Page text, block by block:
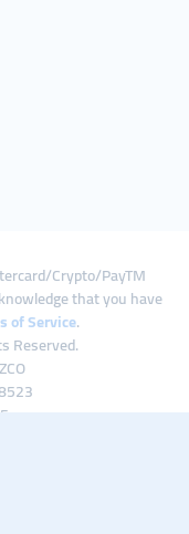
Crypto/PayTM
that you have
of Service.
Reserved.